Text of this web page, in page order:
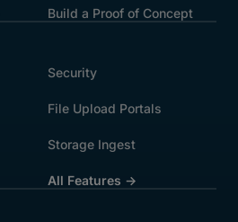
Build a Proof of Concept
Security
File Upload Portals
Storage Ingest
All Features →